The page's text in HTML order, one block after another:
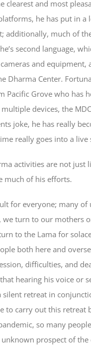
clearest and most
he has put in
additionally, much of
second language,
and
Dharma Center.
Pacific Grove who has
devices, the
joke, he has really
really goes into a live
activities are not
much of his efforts.
for everyone; many
we turn to our mothers
to the Lama for
both here and
difficulties, and
hearing his voice or
retreat in
to carry out this retreat
so many
prospect of